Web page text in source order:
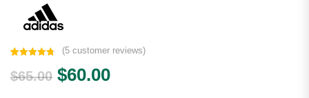
out of 5
based on
(5customer reviews)
$65.00 Original price was: $65.00.
$60.00Current price is: $60.00.